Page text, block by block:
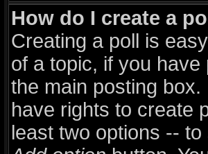
How do I create a
Creating a poll is
of a topic, if you
the main posting
have rights to create
least two options --